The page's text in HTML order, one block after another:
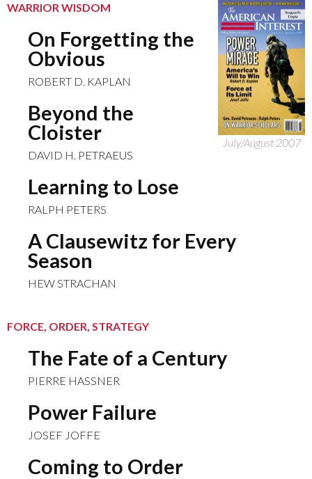
July/August 2007
WARRIOR WISDOM
On Forgetting the
Obvious
ROBERT D. KAPLAN
Beyond the
Cloister
DAVID H. PETRAEUS
Learning to Lose
RALPH PETERS
A Clausewitz for Every
Season
HEW STRACHAN
FORCE, ORDER, STRATEGY
The Fate of a Century
PIERRE HASSNER
Power Failure
JOSEF JOFFE
Coming to Order